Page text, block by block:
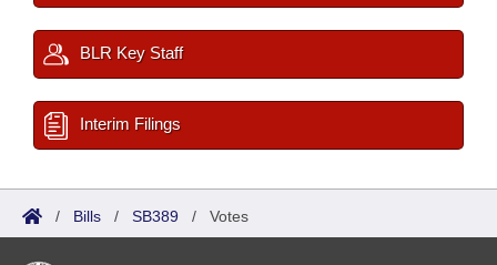
BLR Key Staff
Interim Filings
/ Bills / SB389 / Votes